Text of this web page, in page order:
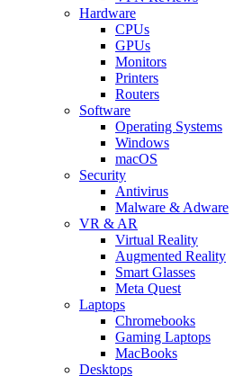
Hardware
CPUs
GPUs
Monitors
Printers
Routers
Software
Operating Systems
Windows
macOS
Security
Antivirus
Malware & Adware
VR & AR
Virtual Reality
Augmented Reality
Smart Glasses
Meta Quest
Laptops
Chromebooks
Gaming Laptops
MacBooks
Desktops